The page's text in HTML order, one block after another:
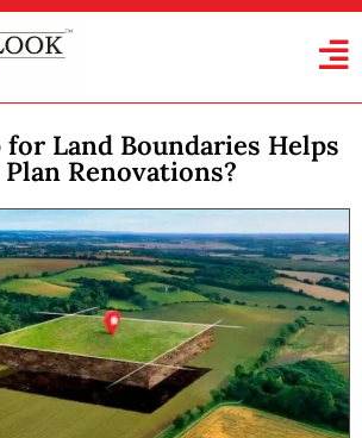
for Land Boundaries Helps
Plan Renovations?